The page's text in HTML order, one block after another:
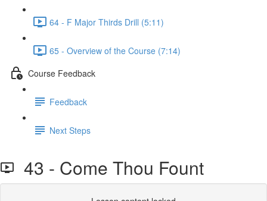
64 - F Major Thirds Drill (5:11)
65 - Overview of the Course (7:14)
Course Feedback
Feedback
Next Steps
43 - Come Thou Fount